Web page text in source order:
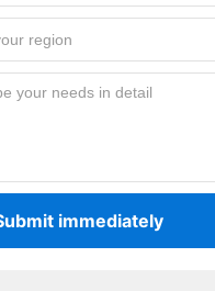
immediately